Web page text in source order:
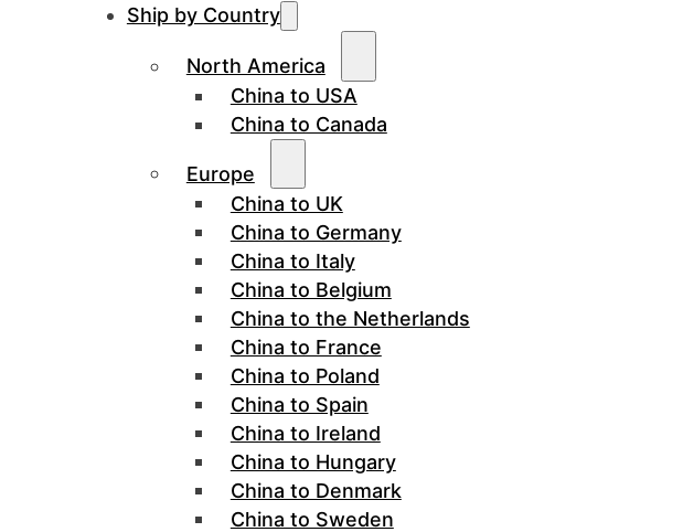
Ship by Country
North America
China to USA
China to Canada
Europe
China to UK
China to Germany
China to Italy
China to Belgium
China to the Netherlands
China to France
China to Poland
China to Spain
China to Ireland
China to Hungary
China to Denmark
China to Sweden